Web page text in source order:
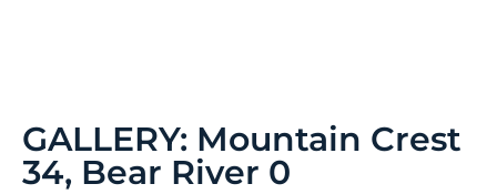
GALLERY: Mountain Crest
34, Bear River 0